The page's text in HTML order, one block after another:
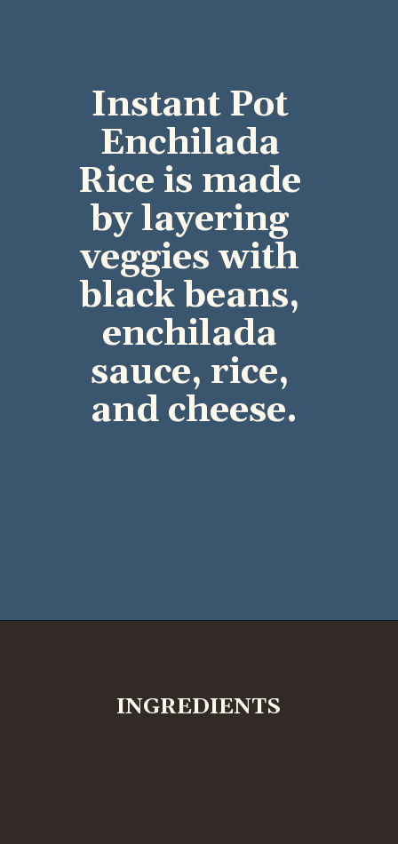
Instant Pot
Enchilada
Rice is made
by layering
veggies with
black beans,
enchilada
sauce, rice,
and cheese.
INGREDIENTS